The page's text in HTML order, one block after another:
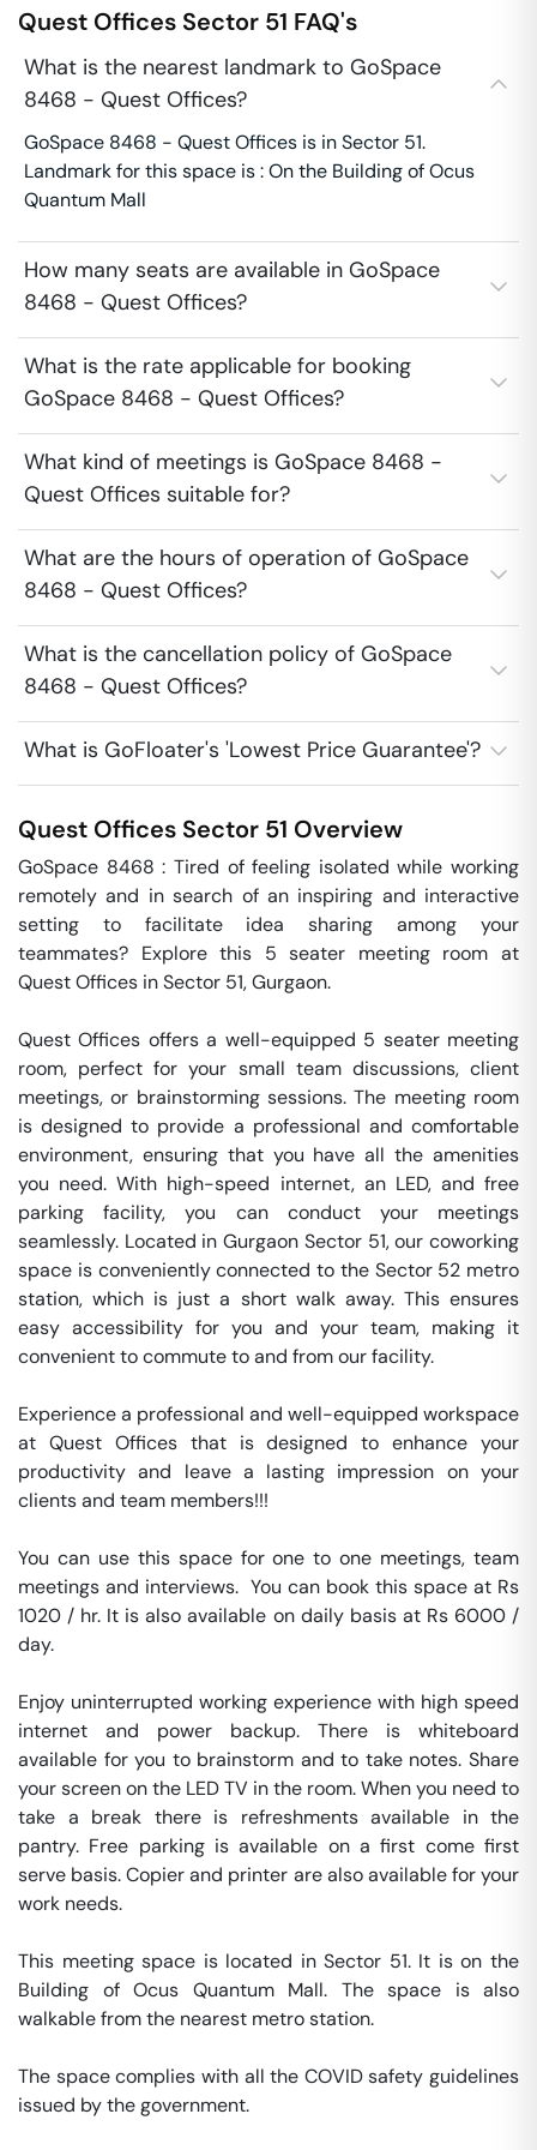
Quest Offices Sector 51 FAQ's
What is the nearest landmark to GoSpace
8468 - Quest Offices?
GoSpace 8468 - Quest Offices is in Sector 51.
Landmark for this space is : On the Building of Ocus
Quantum Mall
How many seats are available in GoSpace
8468 - Quest Offices?
What is the rate applicable for booking
GoSpace 8468 - Quest Offices?
What kind of meetings is GoSpace 8468 -
Quest Offices suitable for?
What are the hours of operation of GoSpace
8468 - Quest Offices?
What is the cancellation policy of GoSpace
8468 - Quest Offices?
What is GoFloater's 'Lowest Price Guarantee'?
Quest Offices Sector 51 Overview
GoSpace 8468 : Tired of feeling isolated while working
remotely and in search of an inspiring and interactive
setting to facilitate idea sharing among your
teammates? Explore this 5 seater meeting room at
Quest Offices in Sector 51, Gurgaon.
Quest Offices offers a well-equipped 5 seater meeting
room, perfect for your small team discussions, client
meetings, or brainstorming sessions. The meeting room
is designed to provide a professional and comfortable
environment, ensuring that you have all the amenities
you need. With high-speed internet, an LED, and free
parking facility, you can conduct your meetings
seamlessly. Located in Gurgaon Sector 51, our coworking
space is conveniently connected to the Sector 52 metro
station, which is just a short walk away. This ensures
easy accessibility for you and your team, making it
convenient to commute to and from our facility.
Experience a professional and well-equipped workspace
at Quest Offices that is designed to enhance your
productivity and leave a lasting impression on your
clients and team members!!!
You can use this space for one to one meetings, team
meetings and interviews.  You can book this space at Rs
1020 / hr. It is also available on daily basis at Rs 6000 /
day.
Enjoy uninterrupted working experience with high speed
internet and power backup. There is whiteboard
available for you to brainstorm and to take notes. Share
your screen on the LED TV in the room. When you need to
take a break there is refreshments available in the
pantry. Free parking is available on a first come first
serve basis. Copier and printer are also available for your
work needs.
This meeting space is located in Sector 51. It is on the
Building of Ocus Quantum Mall. The space is also
walkable from the nearest metro station.
The space complies with all the COVID safety guidelines
issued by the government.